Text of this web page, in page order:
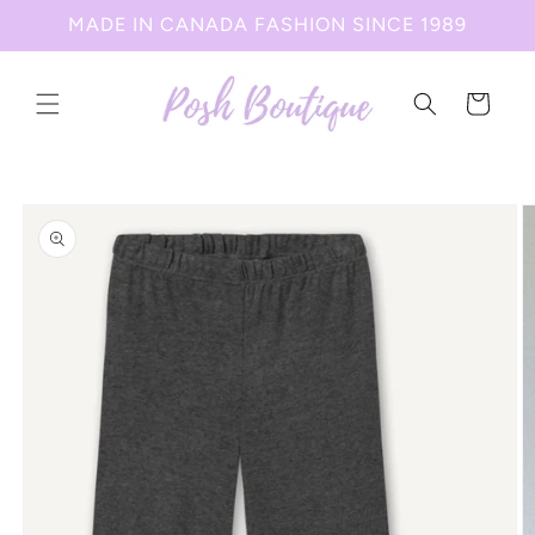
Skip to
content
MADE IN CANADA FASHION SINCE 1989
Cart
product
information